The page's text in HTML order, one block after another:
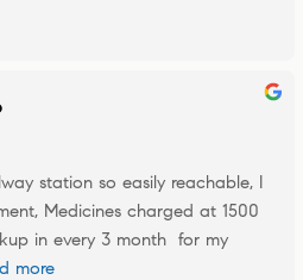
station so easily reachable, I
Medicines charged at 1500
in every 3 month  for my
more